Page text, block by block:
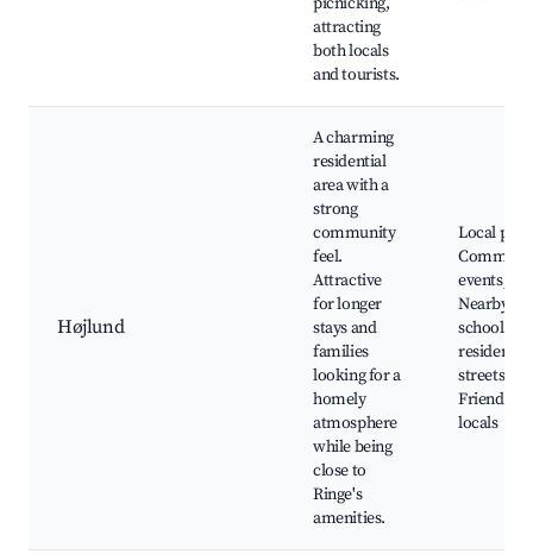
attracting
both locals
and tourists.
Højlund
A charming
residential
area with a
strong
community
feel.
Attractive
for longer
stays and
families
looking for a
homely
atmosphere
while being
close to
Ringe's
amenities.
Local
events,
Nearby
schools,
residential
streets,
Friendly
locals